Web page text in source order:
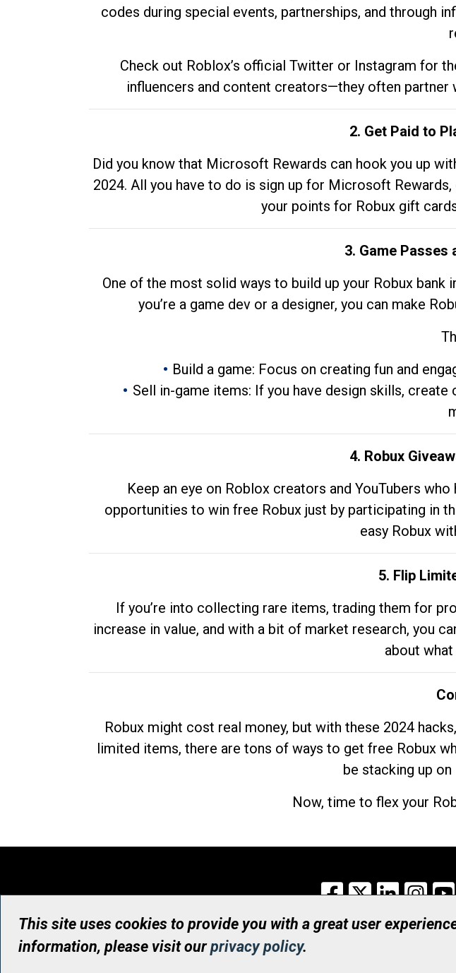
codes during special events, partnerships, and through
Check out Roblox’s official Twitter or Instagram for
influencers and content creators—they often partner
2. Get Paid to
Did you know that Microsoft Rewards can hook you up
2024. All you have to do is sign up for Microsoft
your points for Robux gift
3. Game Passes
One of the most solid ways to build up your Robux
you’re a game dev or a designer, you can make
Build a game: Focus on creating fun and
Sell in-game items: If you have design skills,
4. Robux
Keep an eye on Roblox creators and YouTubers
opportunities to win free Robux just by participating in
easy Robux
5. Flip
If you’re into collecting rare items, trading them for
increase in value, and with a bit of market research, you
about what
Robux might cost real money, but with these 2024
limited items, there are tons of ways to get free Robux
be stacking up
Now, time to flex your
Facebook
X LinkedIn
This site uses cookies to provide you with a great user
information, please visit ourprivacy policy.